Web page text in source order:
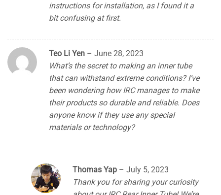
instructions for installation, as I found it a
bit confusing at first.
Teo Li Yen – June 28, 2023
What’s the secret to making an inner tube
that can withstand extreme conditions? I’ve
been wondering how IRC manages to make
their products so durable and reliable. Does
anyone know if they use any special
materials or technology?
Thomas Yap – July 5, 2023
Thank you for sharing your curiosity